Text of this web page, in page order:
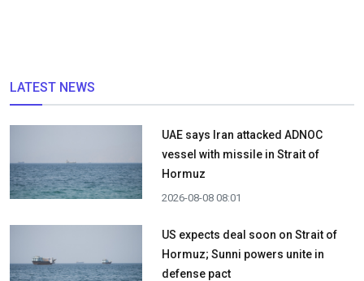
LATEST NEWS
UAE says Iran attacked ADNOC
vessel with missile in Strait of
Hormuz
2026-08-08 08:01
US expects deal soon on Strait of
Hormuz; Sunni powers unite in
defense pact